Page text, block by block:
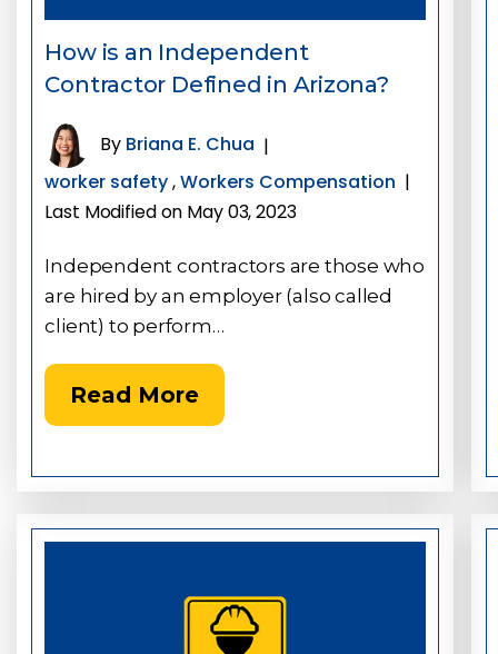
How is an Independent
Contractor Defined in Arizona?
By Briana E. Chua |
worker safety,Workers Compensation |
Last Modified on May 03, 2023
Independent contractors are those who
are hired by an employer (also called
client) to perform…
Read More